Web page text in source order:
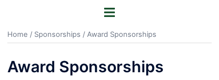
Toggle
Home / Sponsorships / Award Sponsorships
Award Sponsorships